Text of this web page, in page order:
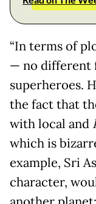
“In terms of
— no different
superheroes.
the fact that
with local and
which is
example, Sri
character,